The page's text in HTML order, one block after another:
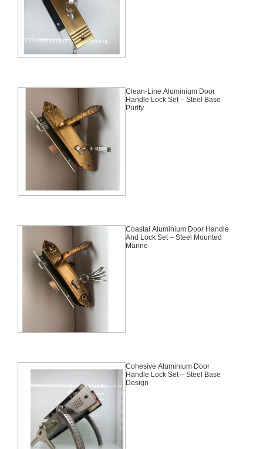
Clean-Line Aluminium Door
Handle Lock Set – Steel Base
Purity
Coastal Aluminium Door Handle
And Lock Set – Steel Mounted
Marine
Cohesive Aluminium Door
Handle Lock Set – Steel Base
Design